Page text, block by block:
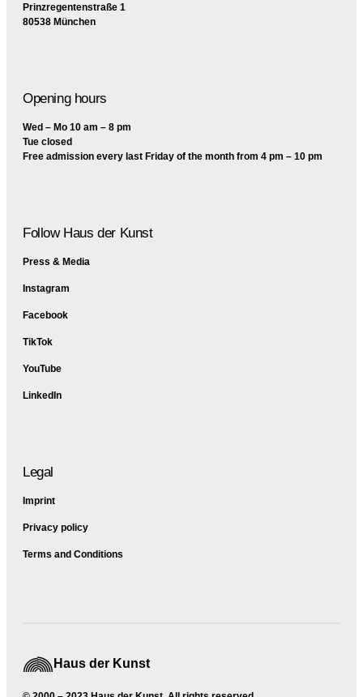
Prinzregentenstraße 1
80538 München
Opening hours
Wed – Mo 10 am – 8 pm
Tue closed
Free admission every last Friday of the month from 4 pm – 10 pm
Follow Haus der Kunst
Press & Media
Instagram
Facebook
TikTok
YouTube
LinkedIn
Legal
Imprint
Privacy policy
Terms and Conditions
Haus der Kunst